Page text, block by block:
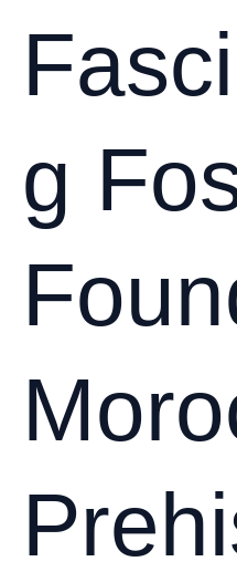
Tips
for
Long-
Value
g